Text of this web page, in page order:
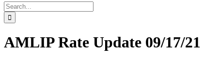
Search
for:
AMLIP Rate Update 09/17/21